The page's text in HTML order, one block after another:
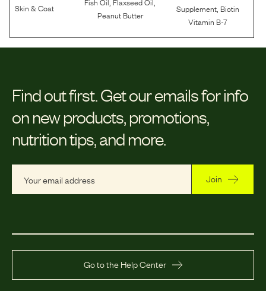
Skin & Coat
Peanut Butter
Supplement Biotin
Vitamin B-7
Find out first. Get our emails for info
on new products, promotions,
nutrition tips, and more.
Join
Go to the Help Center